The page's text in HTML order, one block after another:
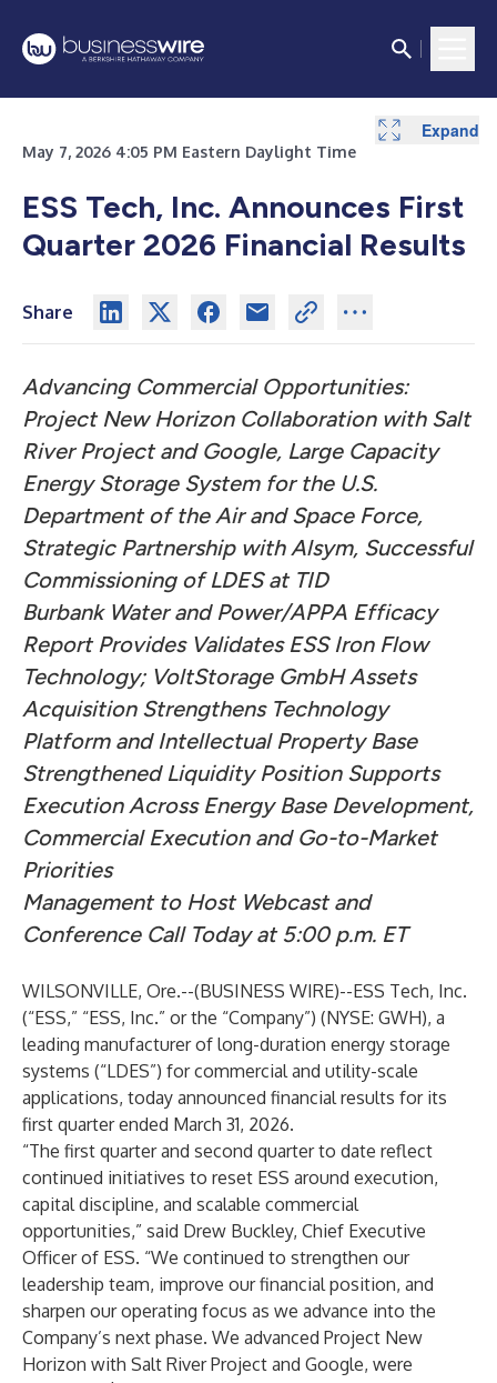
May 7, 2026 4:05 PM Eastern Daylight Time
ESS Tech, Inc. Announces First
Quarter 2026 Financial Results
Share
Advancing Commercial Opportunities:
Project New Horizon Collaboration with Salt
River Project and Google, Large Capacity
Energy Storage System for the U.S.
Department of the Air and Space Force,
Strategic Partnership with Alsym, Successful
Commissioning of LDES at TID
Burbank Water and Power/APPA Efficacy
Report Provides Validates ESS Iron Flow
Technology; VoltStorage GmbH Assets
Acquisition Strengthens Technology
Platform and Intellectual Property Base
Strengthened Liquidity Position Supports
Execution Across Energy Base Development,
Commercial Execution and Go-to-Market
Priorities
Management to Host Webcast and
Conference Call Today at 5:00 p.m. ET
WILSONVILLE, Ore.--(BUSINESS WIRE)--ESS Tech, Inc.
(“ESS,” “ESS, Inc.” or the “Company”) (NYSE: GWH), a
leading manufacturer of long-duration energy storage
systems (“LDES”) for commercial and utility-scale
applications, today announced financial results for its
first quarter ended March 31, 2026.
“The first quarter and second quarter to date reflect
continued initiatives to reset ESS around execution,
capital discipline, and scalable commercial
opportunities,” said Drew Buckley, Chief Executive
Officer of ESS. “We continued to strengthen our
leadership team, improve our financial position, and
sharpen our operating focus as we advance into the
Company’s next phase. We advanced Project New
Horizon with Salt River Project and Google, were
Expand
Expand
Expand
Expand
Expand
Expand